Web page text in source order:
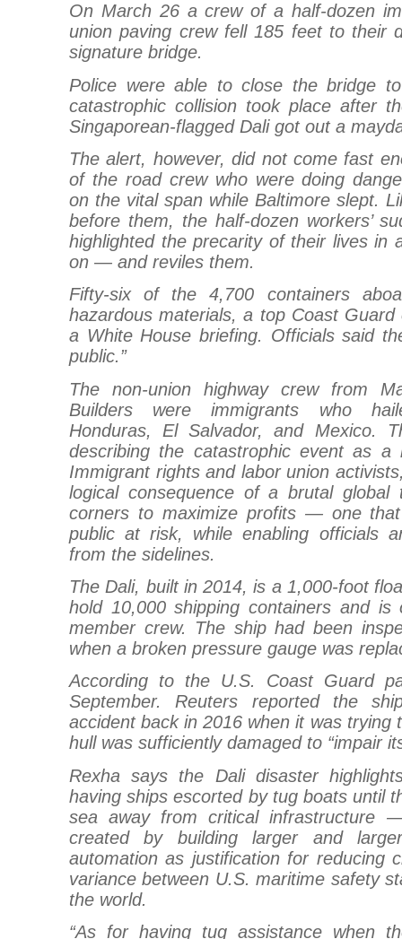
On March 26 a crew of a half-dozen
union paving crew fell 185 feet to their
signature bridge.
Police were able to close the bridge
catastrophic collision took place after
Singaporean-flagged Dali got out a
The alert, however, did not come fast
of the road crew who were doing
on the vital span while Baltimore slept.
before them, the half-dozen workers’
highlighted the precarity of their lives in
on — and reviles them.
Fifty-six of the 4,700 containers
hazardous materials, a top Coast
a White House briefing. Officials said
public.”
The non-union highway crew from
Builders were immigrants who
Honduras, El Salvador, and Mexico.
describing the catastrophic event as
Immigrant rights and labor union
logical consequence of a brutal
corners to maximize profits — one
public at risk, while enabling officials
from the sidelines.
The Dali, built in 2014, is a 1,000-foot
hold 10,000 shipping containers and
member crew. The ship had been
when a broken pressure gauge was
According to the U.S. Coast Guard
September. Reuters reported the
accident back in 2016 when it was trying
hull was sufficiently damaged to “impair
Rexha says the Dali disaster
having ships escorted by tug boats until
sea away from critical infrastructure
created by building larger and
automation as justification for reducing
variance between U.S. maritime safety
the world.
“As for having tug assistance when